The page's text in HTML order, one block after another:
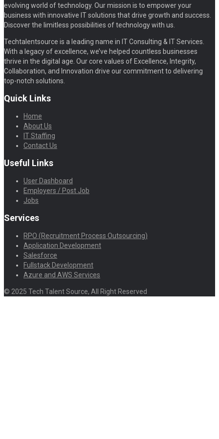
evolving world of technology. Our mission is to empower your
business with innovative IT solutions that drive growth and success.
Discover the limitless possibilities of technology with us.
Techtalentsource is a leading name in IT Consulting & IT Services.
With a legacy of excellence, we’ve helped countless businesses
thrive in the digital age. Our core values of Excellence, Integrity,
Collaboration, and Innovation drive our commitment to delivering
top-notch solutions.
Quick Links
Home
About Us
IT Staffing
Contact Us
Useful Links
User Dashboard
Employers / Post Job
Jobs
Services
RPO (Recruitment Process Outsourcing)
Application Development
Salesforce
Fullstack Development
Azure and AWS Services
© 2025 Tech Talent Source, All Right Reserved